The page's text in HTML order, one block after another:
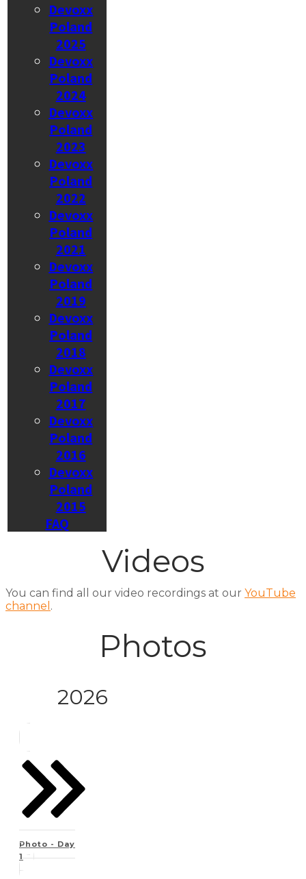
Devoxx
Poland
2025
Devoxx
Poland
2024
Devoxx
Poland
2023
Devoxx
Poland
2022
Devoxx
Poland
2021
Devoxx
Poland
2019
Devoxx
Poland
2018
Devoxx
Poland
2017
Devoxx
Poland
2016
Devoxx
Poland
2015
FAQ
Videos
You can find all our video recordings at our YouTube
channel .
Photos
2026
Photo - Day
1